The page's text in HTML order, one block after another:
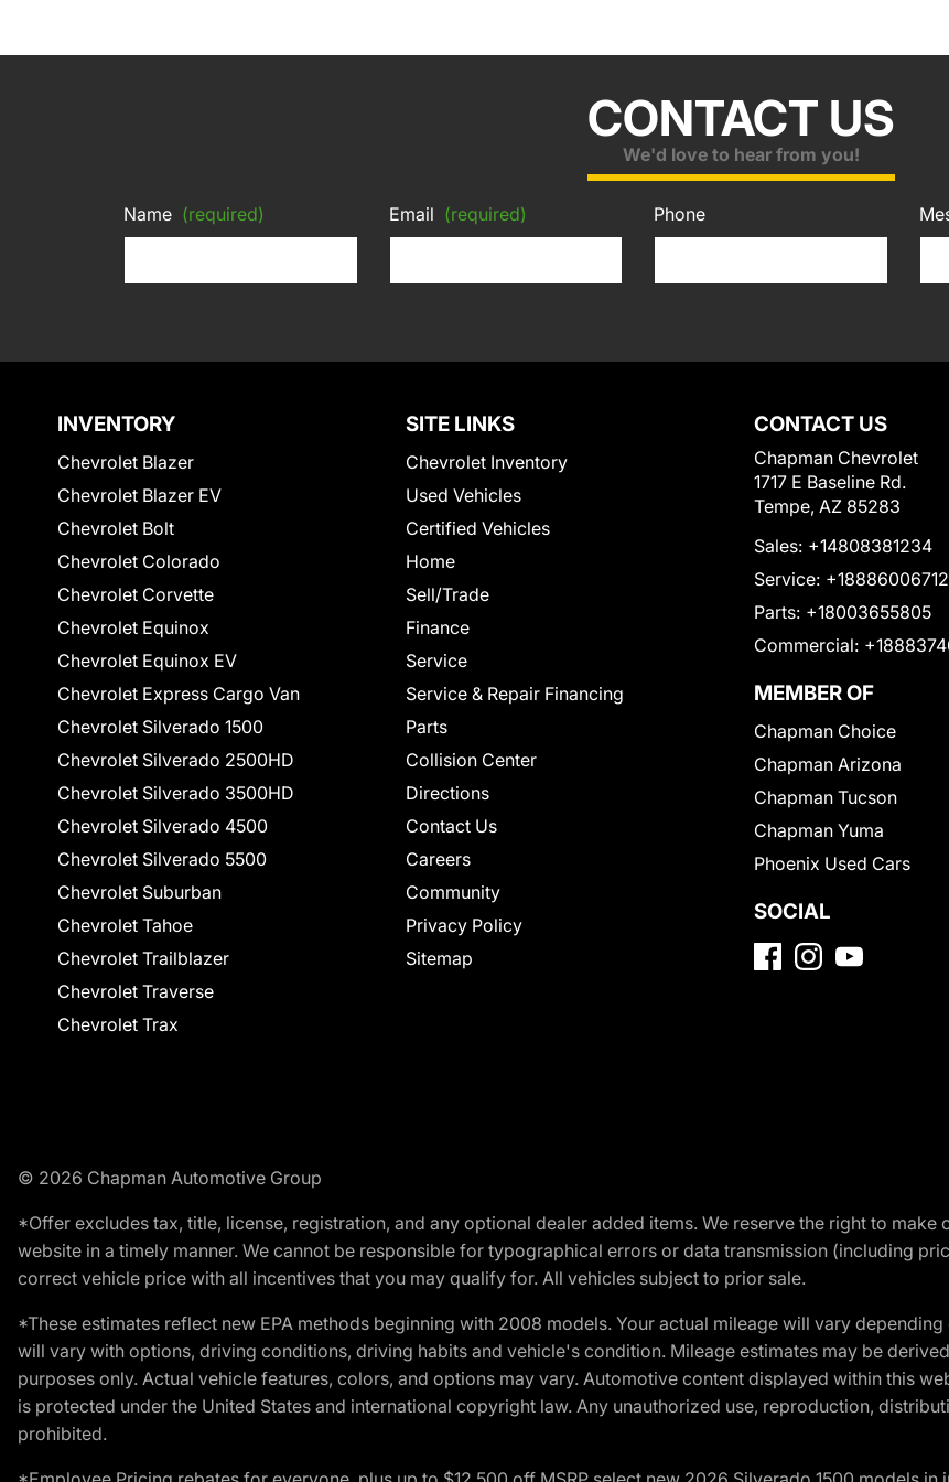
CONTACT US
We'd love to hear from you!
Name (required) Email (required) Phone
INVENTORY
Chevrolet Blazer
Chevrolet Blazer EV
Chevrolet Bolt
Chevrolet Colorado
Chevrolet Corvette
Chevrolet Equinox
Chevrolet Equinox EV
Chevrolet Express Cargo Van
Chevrolet Silverado 1500
Chevrolet Silverado 2500HD
Chevrolet Silverado 3500HD
Chevrolet Silverado 4500
Chevrolet Silverado 5500
Chevrolet Suburban
Chevrolet Tahoe
Chevrolet Trailblazer
Chevrolet Traverse
Chevrolet Trax
SITE LINKS
Chevrolet Inventory
Used Vehicles
Certified Vehicles
Home
Sell/Trade
Finance
Service
Service & Repair Financing
Parts
Collision Center
Directions
Contact Us
Careers
Community
Privacy Policy
Sitemap
CONTACT US
Chapman Chevrolet
1717 E Baseline Rd.
Tempe, AZ 85283
Sales: +14808381234
Service: +18886006712
Parts: +18003655805
Commercial:
MEMBER OF
Chapman Choice
Chapman Arizona
Chapman Tucson
Chapman Yuma
Phoenix Used Cars
SOCIAL
© 2026 Chapman Automotive Group
*Offer excludes tax, title, license, registration, and any optional dealer added items. We reserve the right to
website in a timely manner. We cannot be responsible for typographical errors or data transmission (including
correct vehicle price with all incentives that you may qualify for. All vehicles subject to prior sale.
*These estimates reflect new EPA methods beginning with 2008 models. Your actual mileage will vary
will vary with options, driving conditions, driving habits and vehicle's condition. Mileage estimates may be
purposes only. Actual vehicle features, colors, and options may vary. Automotive content displayed within this
is protected under the United States and international copyright law. Any unauthorized use, reproduction,
prohibited.